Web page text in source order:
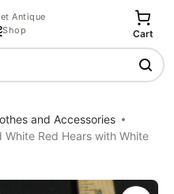
Antique
Shop
Cart
and Accessories
White Red Hears with White